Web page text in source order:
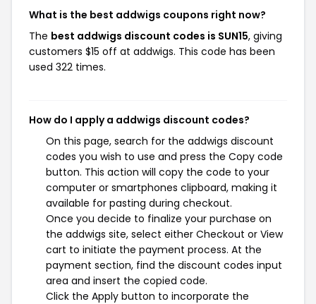
What is the best addwigs coupons right now?
The best addwigs discount codes is SUN15, giving
customers $15 off at addwigs. This code has been
used 322 times.
How do I apply a addwigs discount codes?
On this page, search for the addwigs discount
codes you wish to use and press the Copy code
button. This action will copy the code to your
computer or smartphones clipboard, making it
available for pasting during checkout.
Once you decide to finalize your purchase on
the addwigs site, select either Checkout or View
cart to initiate the payment process. At the
payment section, find the discount codes input
area and insert the copied code.
Click the Apply button to incorporate the